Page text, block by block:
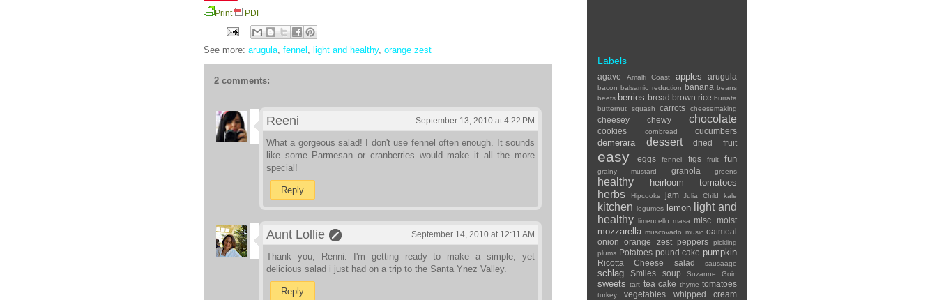
Print PDF
See more: arugula fennel light and healthy, orange zest
2 comments:
Reeni September 13, 2010 at 4:22 PM
What a gorgeous salad! I don't use fennel often enough. It sounds
like some Parmesan or cranberries would make it all the more
special!
Reply
Aunt Lollie September 14, 2010 at 12:11 AM
Thank you, Renni. I'm getting ready to make a simple, yet
delicious salad i just had on a trip to the Santa Ynez Valley.
Reply
Labels
agave Amalfi Coast apples arugula
bacon balsamic reduction banana beans
beets berries bread brown rice burrata
butternut squash
carrots cheesemaking
cheesey chewy chocolate
cookies cornbread cucumbers
demerara dessert dried fruit
easy eggs fennel figs fruit fun
grainy mustard granola greens
healthy heirloom tomatoes
herbs Hipcooks jam Julia Child kale
kitchen legumes lemon
light and
healthy limencello masa misc. moist
mozzarella muscovado music oatmeal
onion
orange zest peppers
pickling
plums Potatoes pound cake pumpkin
Ricotta Cheese salad sausaage
schlag Smiles soup Suzanne Goin
sweets tart tea cake thyme tomatoes
turkey vegetables whipped cream